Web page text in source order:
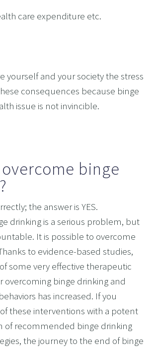
health care expenditure etc.
yourself and your society the stress
consequences because binge
issue is not invincible.
binge
the answer is YES.
drinking is a serious problem, but
It is possible to overcome
to evidence-based studies,
some very effective therapeutic
overcoming binge drinking and
has increased. If you
these interventions with a potent
of recommended binge drinking
the journey to the end of binge